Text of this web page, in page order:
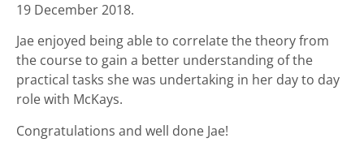
19 December 2018.
Jae enjoyed being able to correlate the theory from
the course to gain a better understanding of the
practical tasks she was undertaking in her day to day
role with McKays.
Congratulations and well done Jae!